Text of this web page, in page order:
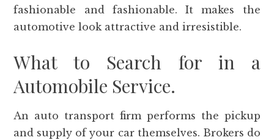
fashionable and fashionable. It makes the
automotive look attractive and irresistible.
What to Search for in a
Automobile Service.
An auto transport firm performs the pickup
and supply of your car themselves. Brokers do